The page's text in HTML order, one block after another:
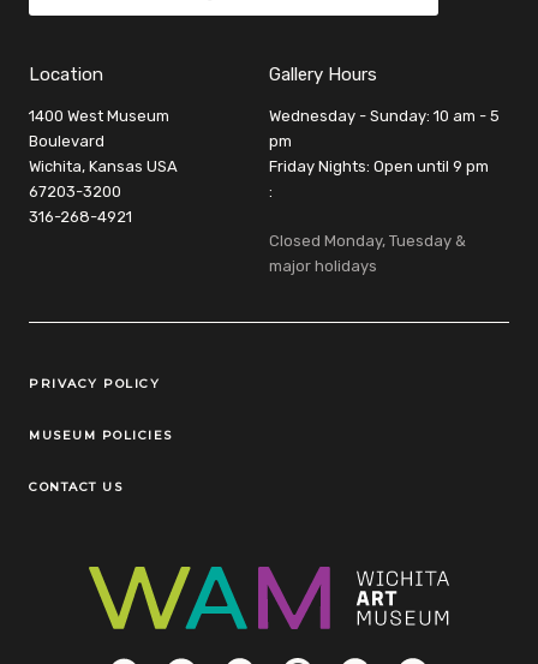
Location
1400 West Museum
Boulevard
Wichita, Kansas USA
67203-3200
316-268-4921
Gallery Hours
Wednesday - Sunday: 10 am - 5
pm
Friday Nights: Open until 9 pm
:
Closed Monday, Tuesday &
major holidays
Legal Links
PRIVACY POLICY
MUSEUM POLICIES
CONTACT US